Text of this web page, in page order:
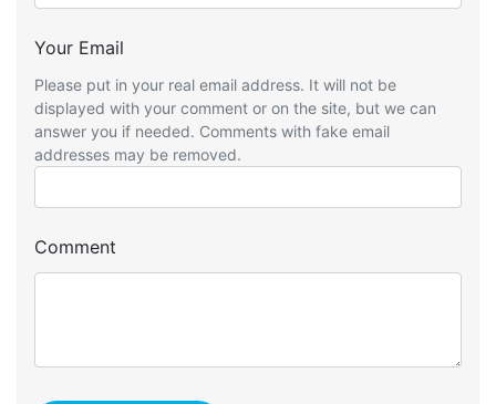
Your Email
Please put in your real email address. It will not be
displayed with your comment or on the site, but we can
answer you if needed. Comments with fake email
addresses may be removed.
Comment